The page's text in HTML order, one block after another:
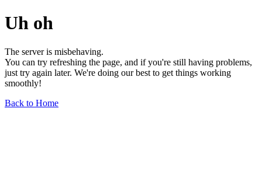
Uh oh
The server is misbehaving.
You can try refreshing the page, and if you're still having problems,
just try again later. We're doing our best to get things working
smoothly!
Back to Home